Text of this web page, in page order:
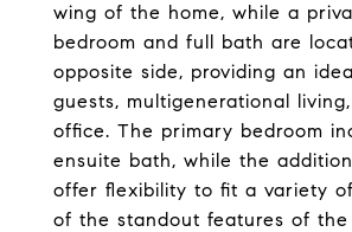
wing of the home, while a
bedroom and full bath are
opposite side, providing an
guests, multigenerational
office. The primary bedroom
ensuite bath, while the
offer flexibility to fit a variety
of the standout features of the